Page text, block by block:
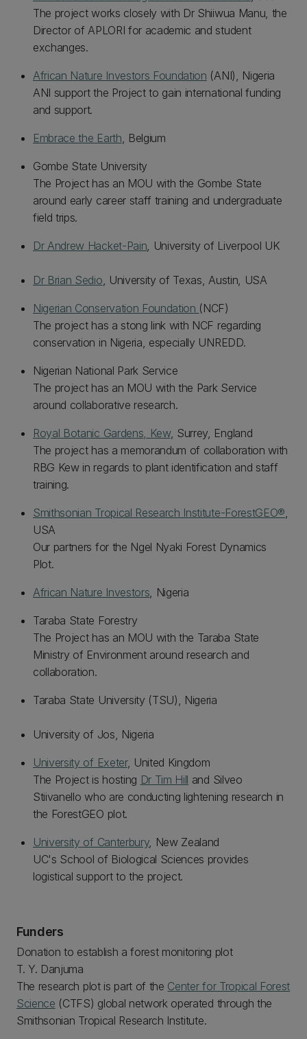
The project works closely with Dr Shiiwua Manu, the
Director of APLORI for academic and student
exchanges.
African Nature Investors Foundation (ANI), Nigeria
ANI support the Project to gain international funding
and support.
Embrace the Earth, Belgium
Gombe State University
The Project has an MOU with the Gombe State
around early career staff training and undergraduate
field trips.
Dr Andrew Hacket-Pain, University of Liverpool UK
Dr Brian Sedio, University of Texas, Austin, USA
Nigerian Conservation Foundation (NCF)
The project has a stong link with NCF regarding
conservation in Nigeria, especially UNREDD.
Nigerian National Park Service
The project has an MOU with the Park Service
around collaborative research.
Royal Botanic Gardens, Kew, Surrey, England
The project has a memorandum of collaboration with
RBG Kew in regards to plant identification and staff
training.
Smithsonian Tropical Research Institute-ForestGEO®,
USA
Our partners for the Ngel Nyaki Forest Dynamics
Plot.
African Nature Investors, Nigeria
Taraba State Forestry
The Project has an MOU with the Taraba State
Ministry of Environment around research and
collaboration.
Taraba State University (TSU), Nigeria
University of Jos, Nigeria
University of Exeter, United Kingdom
The Project is hosting Dr Tim Hill and Silveo
Stiivanello who are conducting lightening research in
the ForestGEO plot.
University of Canterbury, New Zealand
UC's School of Biological Sciences provides
logistical support to the project.
Funders
Donation to establish a forest monitoring plot
T. Y. Danjuma
The research plot is part of the Center for Tropical Forest
Science (CTFS) global network operated through the
Smithsonian Tropical Research Institute.